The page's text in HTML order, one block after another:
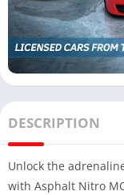
DESCRIPTION
Unlock the
with Asphalt Nitro